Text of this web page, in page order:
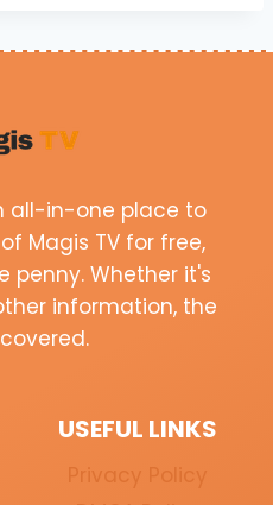
all-in-one place to
Magis TV for free,
penny. Whether it's
information, the
USEFUL LINKS